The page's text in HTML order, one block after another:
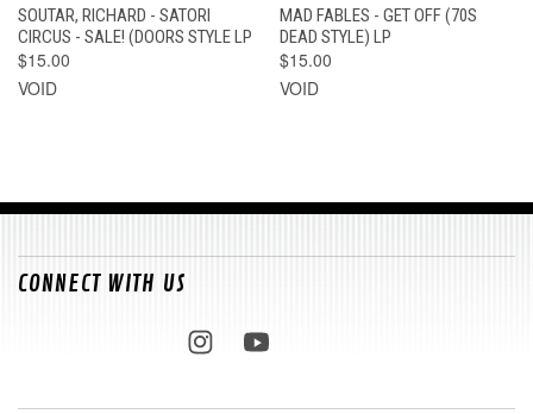
SOUTAR, RICHARD - SATORI
CIRCUS - SALE! (DOORS STYLE LP
$15.00
VOID
MAD FABLES - GET OFF (70S
DEAD STYLE) LP
$15.00
VOID
CONNECT WITH US